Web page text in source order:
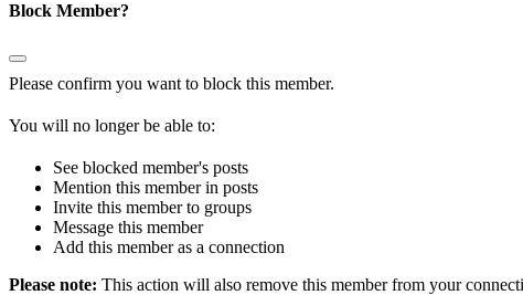
Block Member?
Please confirm you want to block this member.
You will no longer be able to:
See blocked member's posts
Mention this member in posts
Invite this member to groups
Message this member
Add this member as a connection
Please note: This action will also remove this member from your